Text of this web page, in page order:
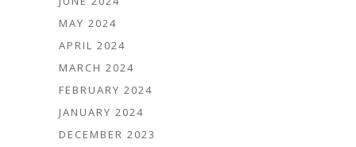
MAY 2024
APRIL 2024
MARCH 2024
FEBRUARY 2024
JANUARY 2024
DECEMBER 2023